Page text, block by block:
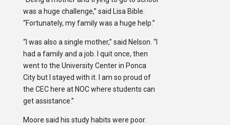
was a huge challenge,” said Lisa Bible.
“Fortunately, my family was a huge help.”
“I was also a single mother,” said Nelson. “I
had a family and a job. I quit once, then
went to the University Center in Ponca
City but I stayed with it. I am so proud of
the CEC here at NOC where students can
get assistance.”
Moore said his study habits were poor.